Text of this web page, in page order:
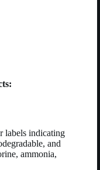
labels indicating
and
ammonia,